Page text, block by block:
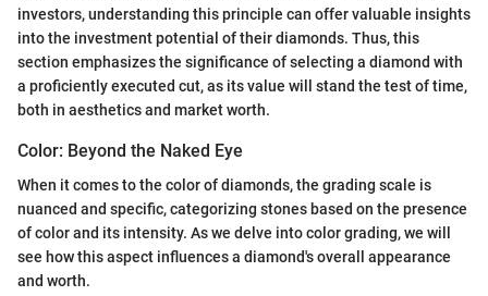
investors, understanding this principle can offer valuable insights
into the investment potential of their diamonds. Thus, this
section emphasizes the significance of selecting a diamond with
a proficiently executed cut, as its value will stand the test of time,
both in aesthetics and market worth.
Color: Beyond the Naked Eye
When it comes to the color of diamonds, the grading scale is
nuanced and specific, categorizing stones based on the presence
of color and its intensity. As we delve into color grading, we will
see how this aspect influences a diamond's overall appearance
and worth.